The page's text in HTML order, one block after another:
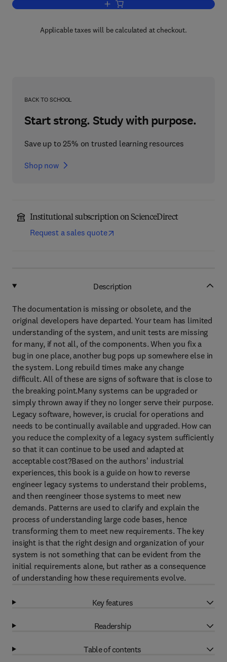
Add to cart, Object-Oriented
Applicable taxes will be calculated at checkout.
BACK TO SCHOOL
Start strong. Study with purpose.
Save up to 25% on trusted learning resources
Shop now
Institutional subscription on ScienceDirect
Request a sales quote
Description
The documentation is missing or obsolete, and the
original developers have departed. Your team has limited
understanding of the system, and unit tests are missing
for many, if not all, of the components. When you fix a
bug in one place, another bug pops up somewhere else in
the system. Long rebuild times make any change
difficult. All of these are signs of software that is close to
the breaking point.Many systems can be upgraded or
simply thrown away if they no longer serve their purpose.
Legacy software, however, is crucial for operations and
needs to be continually available and upgraded. How can
you reduce the complexity of a legacy system sufficiently
so that it can continue to be used and adapted at
acceptable cost?Based on the authors' industrial
experiences, this book is a guide on how to reverse
engineer legacy systems to understand their problems,
and then reengineer those systems to meet new
demands. Patterns are used to clarify and explain the
process of understanding large code bases, hence
transforming them to meet new requirements. The key
insight is that the right design and organization of your
system is not something that can be evident from the
initial requirements alone, but rather as a consequence
of understanding how these requirements evolve.
Key features
Readership
Table of contents